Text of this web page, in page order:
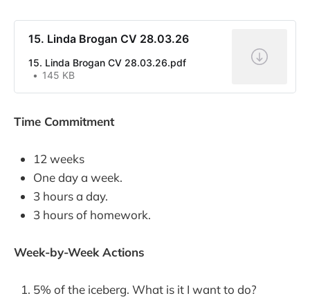
15. Linda Brogan CV 28.03.26
15. Linda Brogan CV 28.03.26.pdf
145 KB
Time Commitment
12 weeks
One day a week.
3 hours a day.
3 hours of homework.
Week-by-Week Actions
5% of the iceberg. What is it I want to do?